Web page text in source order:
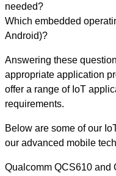
needed?
Which embedded
Android)?
Answering these
appropriate application
offer a range of IoT
requirements.
Below are some of our
our advanced mobile
Qualcomm QCS610 and